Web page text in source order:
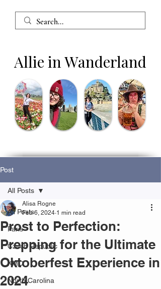
Allie in Wanderland
Post
All Posts
Paris
Czech Republic
KMC
North Carolina
All Posts
Prost to Perfection:
Prepping for the Ultimate
Oktoberfest Experience in
2024
Alisa Rogne
Feb 6, 2024 1 min read